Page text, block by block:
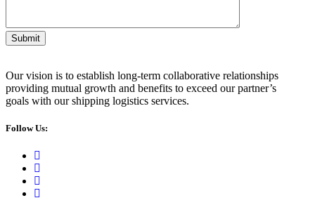
Submit
Our vision is to establish long-term collaborative relationships
providing mutual growth and benefits to exceed our partner’s
goals with our shipping logistics services.
Follow Us: